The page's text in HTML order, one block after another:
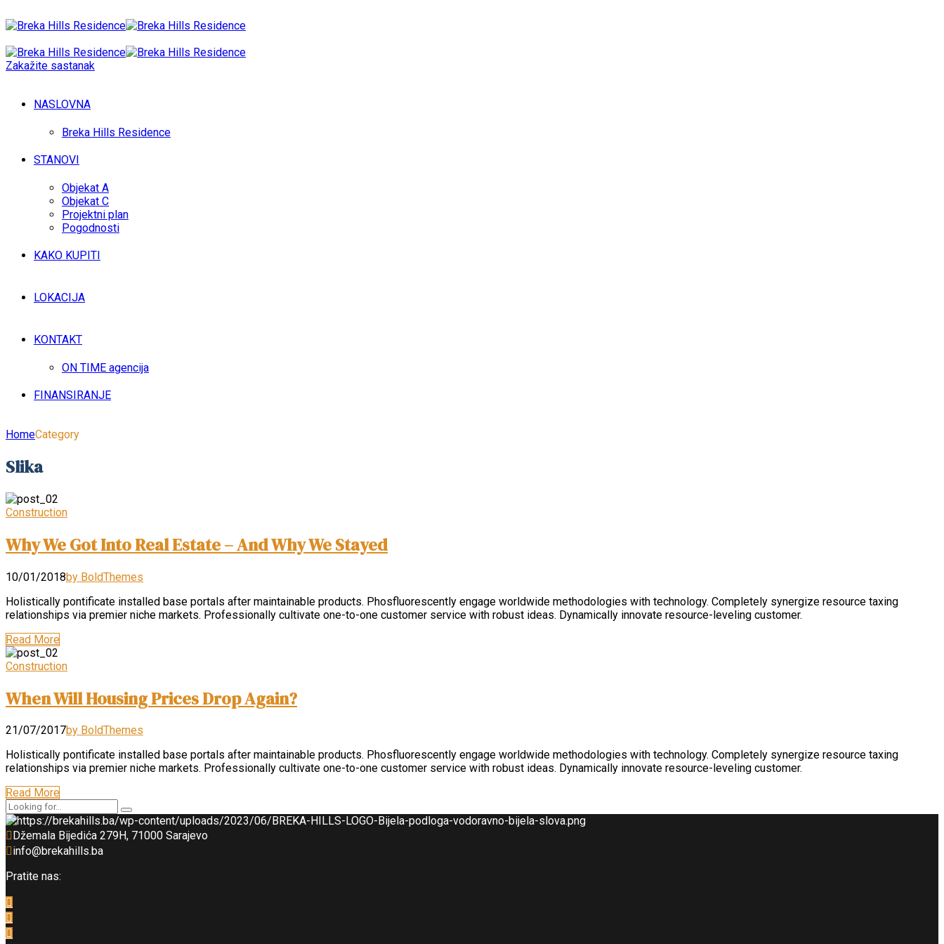
Zakažite sastanak
NASLOVNA
Breka Hills Residence
STANOVI
Objekat A
Objekat C
Projektni plan
Pogodnosti
KAKO KUPITI
LOKACIJA
KONTAKT
ON TIME agencija
FINANSIRANJE
HomeCategory
Slika
Construction
Why We Got Into Real Estate – And Why We Stayed
10/01/2018by BoldThemes
Holistically pontificate installed base portals after maintainable products. Phosfluorescently engage worldwide methodologies with technology. Completely synergize resource taxing
relationships via premier niche markets. Professionally cultivate one-to-one customer service with robust ideas. Dynamically innovate resource-leveling customer.
Read More
Construction
When Will Housing Prices Drop Again?
21/07/2017by BoldThemes
Holistically pontificate installed base portals after maintainable products. Phosfluorescently engage worldwide methodologies with technology. Completely synergize resource taxing
relationships via premier niche markets. Professionally cultivate one-to-one customer service with robust ideas. Dynamically innovate resource-leveling customer.
Read More
Džemala Bijedića 279H, 71000 Sarajevo
info@brekahills.ba
Pratite nas: